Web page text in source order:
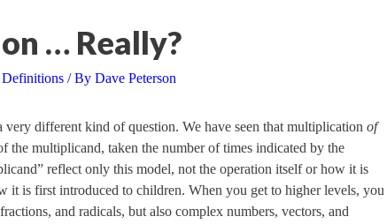
… Really?
Definitions / By Dave Peterson
different kind of question. We have seen that multiplication of
the multiplicand, taken the number of times indicated by the
reflect only this model, not the operation itself or how it is
it is first introduced to children. When you get to higher levels, you
and radicals, but also complex numbers, vectors, and